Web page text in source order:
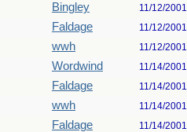
Bingley 11/12/2001
Faldage 11/12/2001
wwh 11/12/2001
Wordwind 11/14/2001
Faldage 11/14/2001
wwh 11/14/2001
Faldage 11/14/2001